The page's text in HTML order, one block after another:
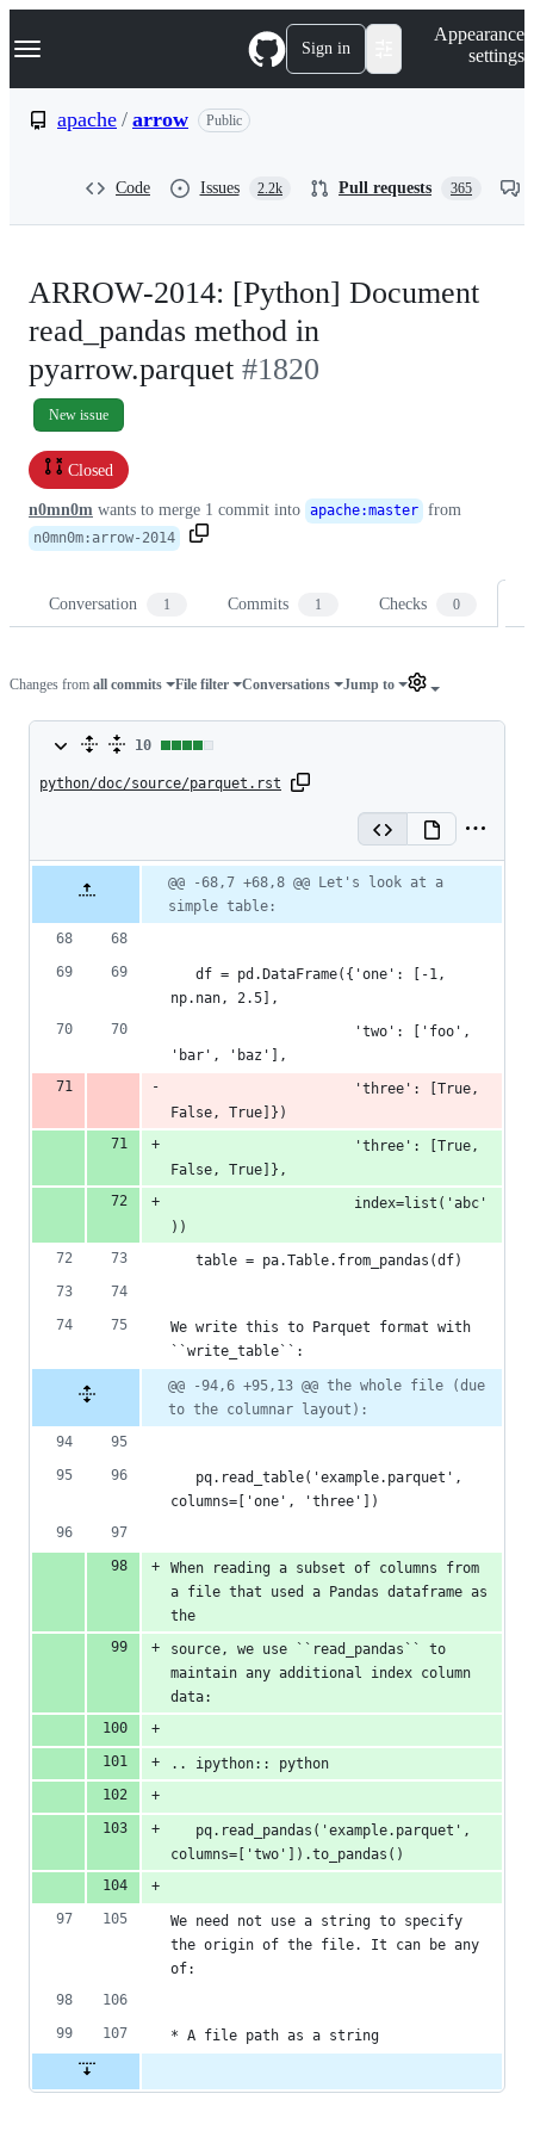
k
p
Navigation Menu Sign in
Appearance
settings
apache / arrow Public
Code Issues 2.2k Pull requests 365
ARROW-2014: [Python] Document
read_pandas method in
pyarrow.parquet #1820
New issue
Closed
n0mn0m wants to merge 1 commit into apache:master from
n0mn0m : arrow-2014
Conversation 1 Commits 1 Checks 0
Changes from all commits File filter Conversations Jump to
10
changes:
additions
deletion
10
python/doc/source/parquet.rst
Original
file line
number
Diff line
number
Diff
line
change
@@ -68,7 +68,8 @@ Let's look at a
simple table:
   df = pd.DataFrame({'one': [-1,
np.nan, 2.5],
                      'two': ['foo',
'bar', 'baz'],
                      'three': [True,
False, True]})
                      'three': [True,
False, True]},
                      index=list('abc'
))
   table = pa.Table.from_pandas(df)
We write this to Parquet format with
``write_table``:
@@ -94,6 +95,13 @@ the whole file (due
to the columnar layout):
   pq.read_table('example.parquet',
columns=['one', 'three'])
When reading a subset of columns from
a file that used a Pandas dataframe as
the
source, we use ``read_pandas`` to
maintain any additional index column
data:
.. ipython:: python
   pq.read_pandas('example.parquet',
columns=['two']).to_pandas()
We need not use a string to specify
the origin of the file. It can be any
of:
* A file path as a string